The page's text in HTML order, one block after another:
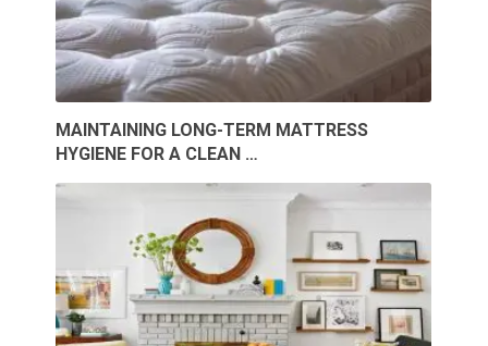
MAINTAINING LONG-TERM MATTRESS
HYGIENE FOR A CLEAN …